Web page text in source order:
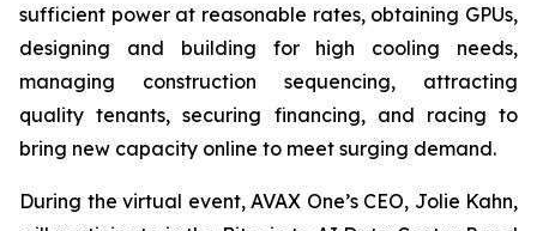
sufficient power at reasonable rates, obtaining GPUs,
designing and building for high cooling needs,
managing construction sequencing, attracting
quality tenants, securing financing, and racing to
bring new capacity online to meet surging demand.
During the virtual event, AVAX One’s CEO, Jolie Kahn,